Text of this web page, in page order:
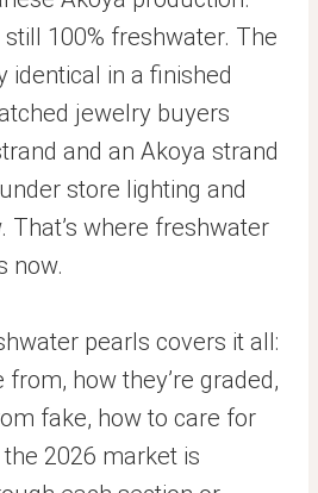
100% freshwater. The
identical in a finished
jewelry buyers
and an Akoya strand
store lighting and
That’s where freshwater
now.
pearls covers it all:
how they’re graded,
fake, how to care for
2026 market is